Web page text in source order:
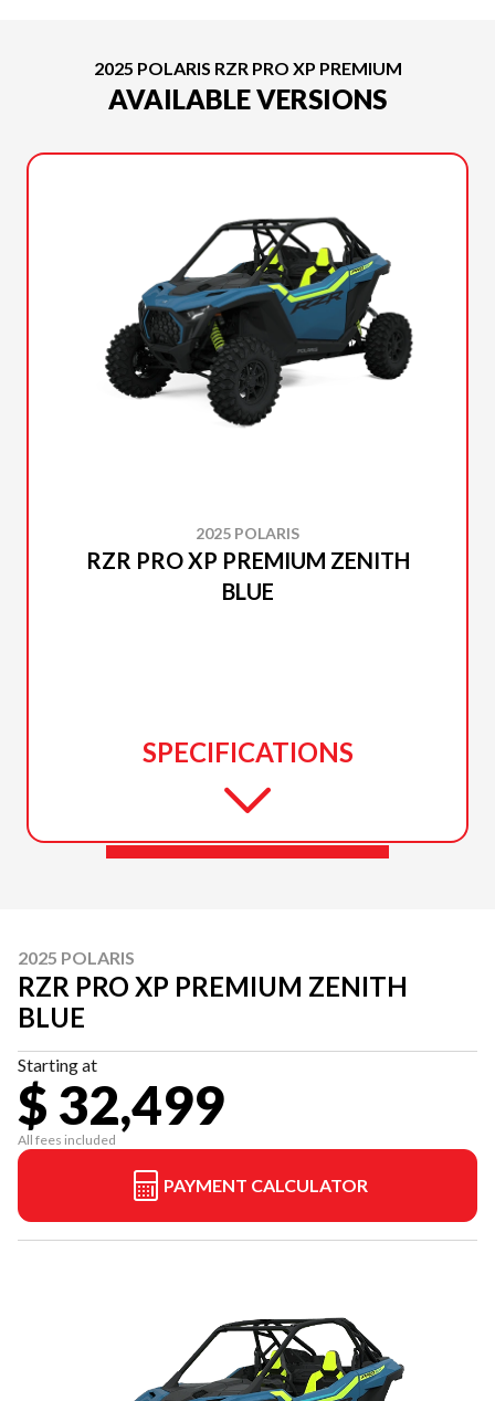
2025 POLARIS RZR PRO XP PREMIUM
AVAILABLE VERSIONS
2025 POLARIS
RZR PRO XP PREMIUM ZENITH
BLUE
SPECIFICATIONS
2025 POLARIS
RZR PRO XP PREMIUM ZENITH
BLUE
Starting at
$ 32,499
All fees included
PAYMENT CALCULATOR